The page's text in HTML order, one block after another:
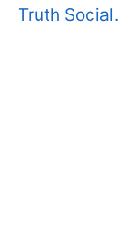
Truth Social.